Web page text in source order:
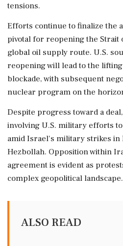
tensions.
Efforts continue to finalize the
pivotal for reopening the Strait
global oil supply route. U.S.
reopening will lead to the
blockade, with subsequent
nuclear program on the
Despite progress toward a
involving U.S. military efforts
amid Israel's military strikes in
Hezbollah. Opposition within
agreement is evident as
complex geopolitical landscape.
ALSO READ